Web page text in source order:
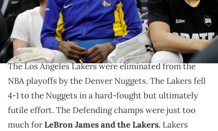
Draymond doesn't think Ham should be on the
chopping block.
The Los Angeles Lakers were eliminated from the
NBA playoffs by the Denver Nuggets. The Lakers fell
4-1 to the Nuggets in a hard-fought but ultimately
futile effort. The Defending champs were just too
much forLeBron James and the Lakers. Lakers